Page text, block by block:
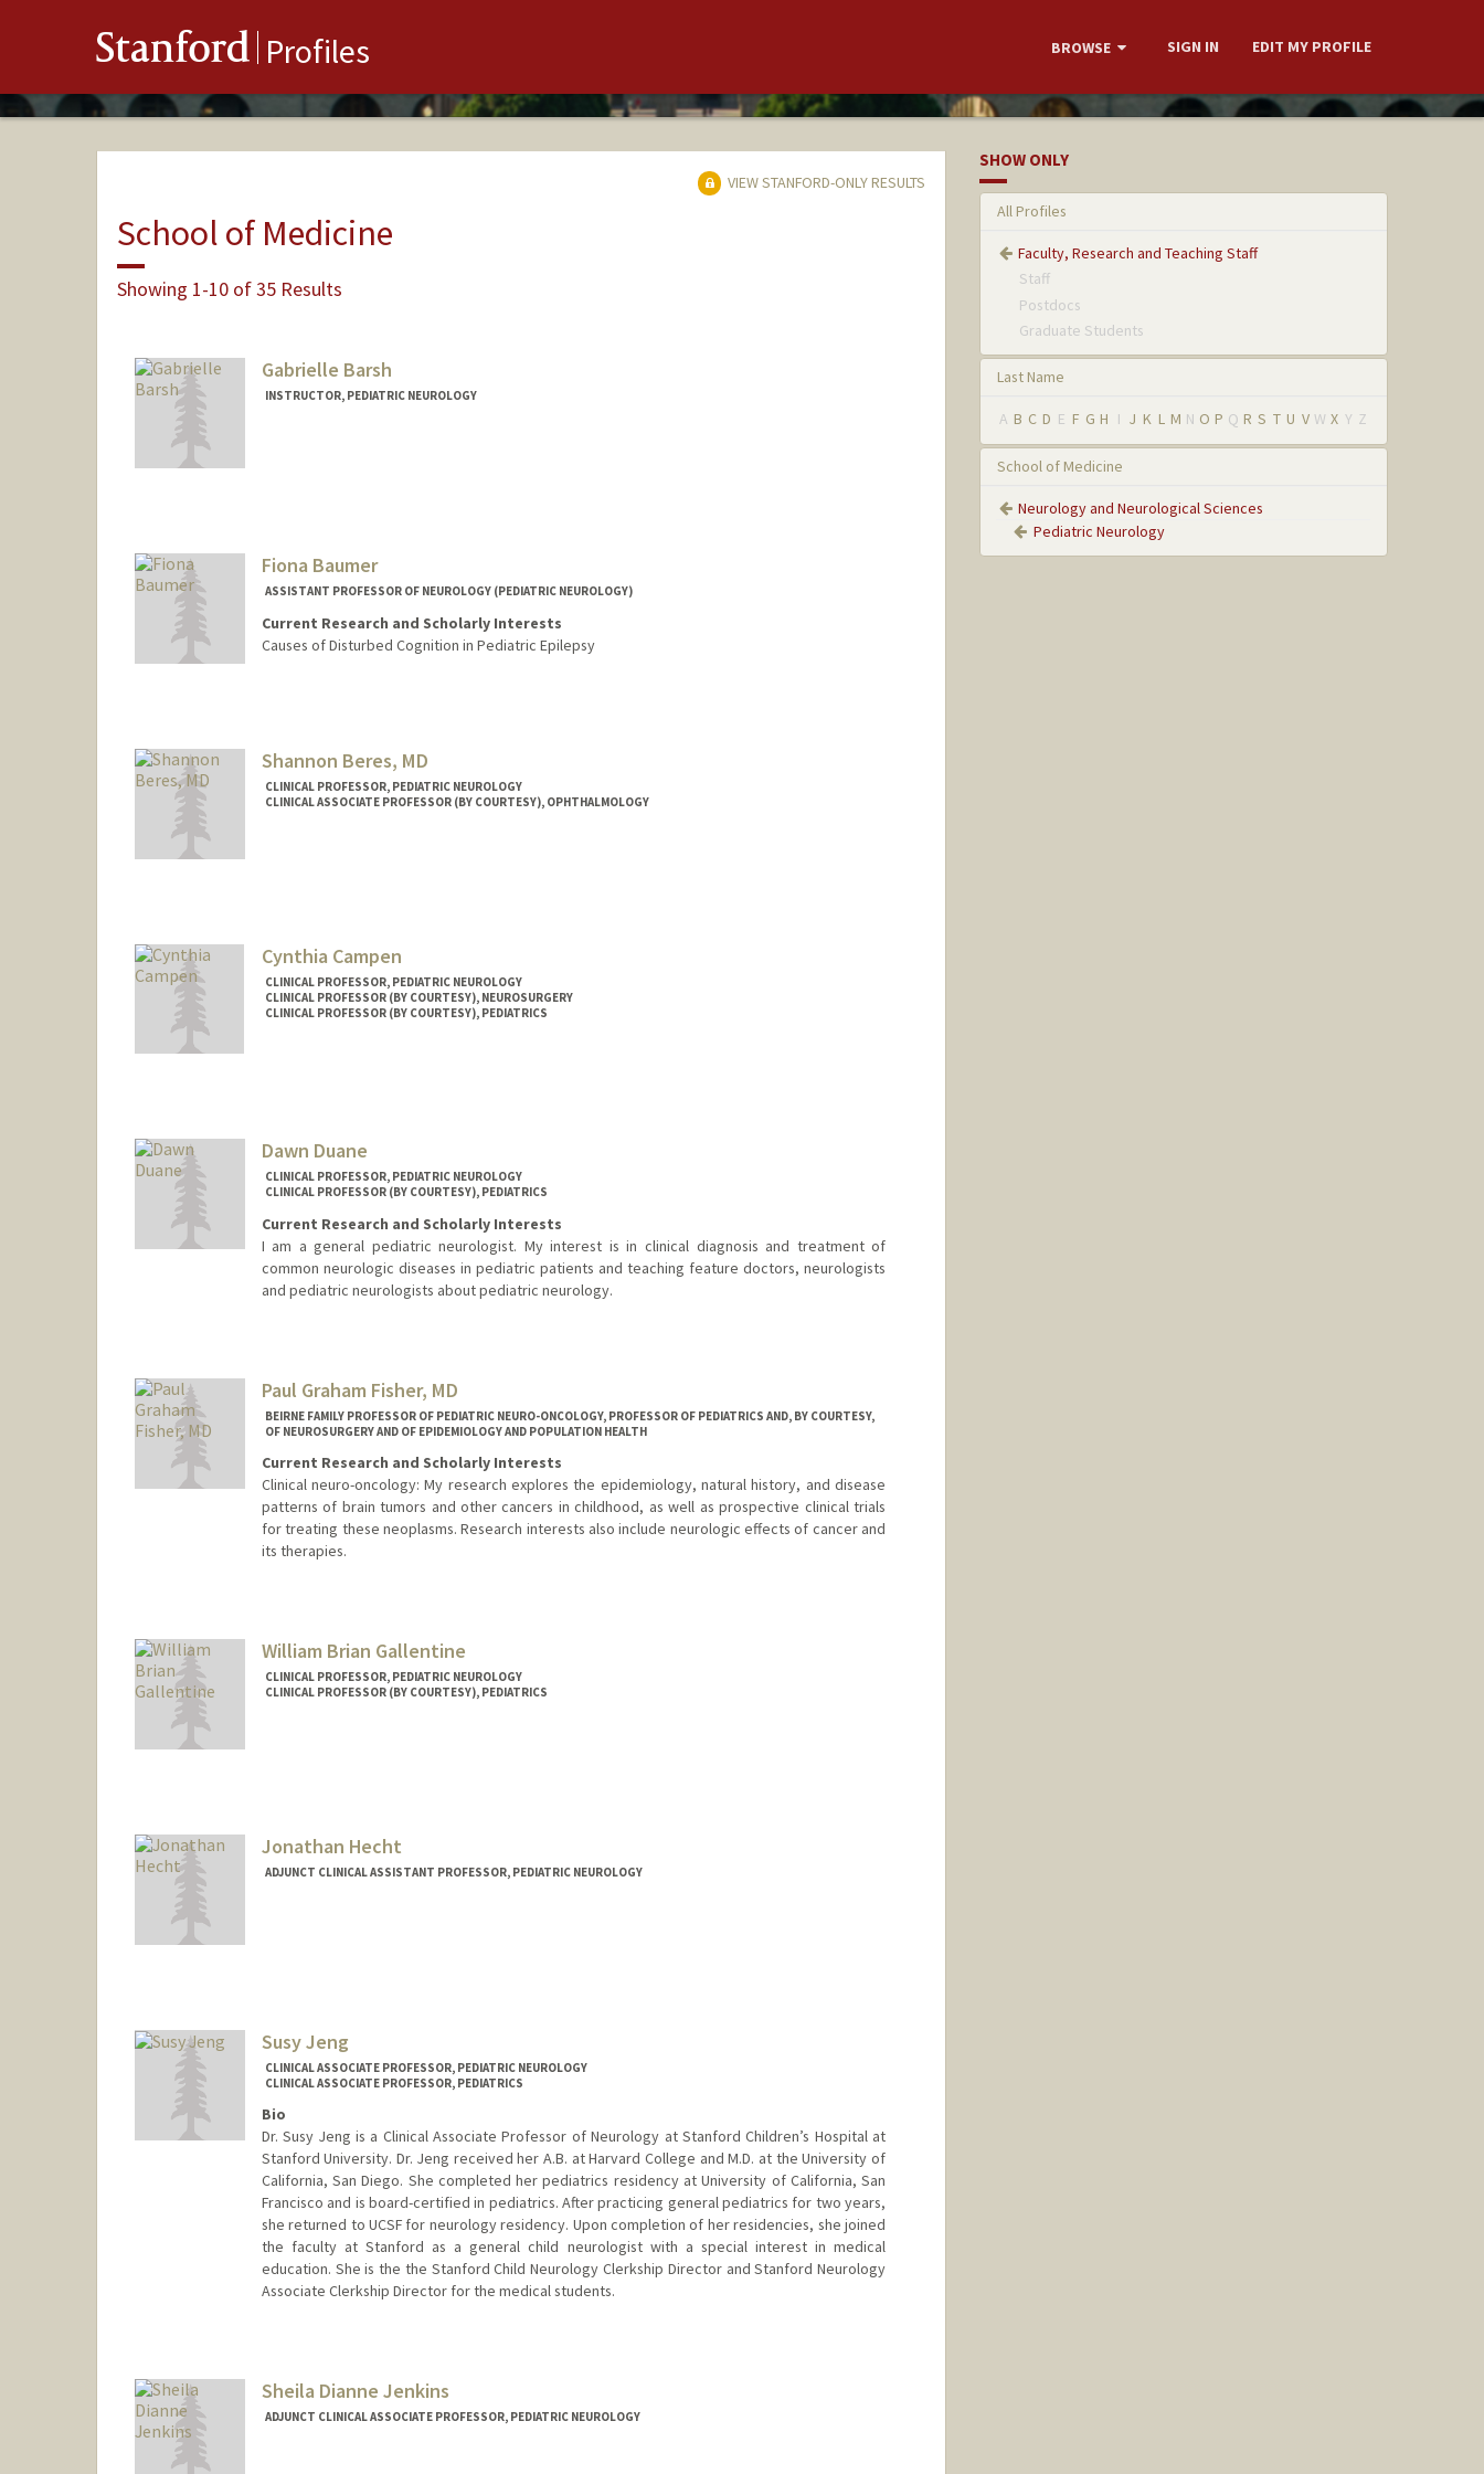
Stanford Profiles BROWSE SIGN IN EDIT MY PROFILE
VIEW STANFORD-ONLY RESULTS
School of Medicine
Showing 1-10 of 35 Results
Gabrielle Barsh
INSTRUCTOR, PEDIATRIC NEUROLOGY
Fiona Baumer
ASSISTANT PROFESSOR OF NEUROLOGY (PEDIATRIC NEUROLOGY)
Current Research and Scholarly Interests
Causes of Disturbed Cognition in Pediatric Epilepsy
Shannon Beres, MD
CLINICAL PROFESSOR, PEDIATRIC NEUROLOGY
CLINICAL ASSOCIATE PROFESSOR (BY COURTESY), OPHTHALMOLOGY
Cynthia Campen
CLINICAL PROFESSOR, PEDIATRIC NEUROLOGY
CLINICAL PROFESSOR (BY COURTESY), NEUROSURGERY
CLINICAL PROFESSOR (BY COURTESY), PEDIATRICS
Dawn Duane
CLINICAL PROFESSOR, PEDIATRIC NEUROLOGY
CLINICAL PROFESSOR (BY COURTESY), PEDIATRICS
Current Research and Scholarly Interests
I am a general pediatric neurologist. My interest is in clinical diagnosis and treatment of
common neurologic diseases in pediatric patients and teaching feature doctors, neurologists
and pediatric neurologists about pediatric neurology.
Paul Graham Fisher, MD
BEIRNE FAMILY PROFESSOR OF PEDIATRIC NEURO-ONCOLOGY, PROFESSOR OF PEDIATRICS AND, BY COURTESY,
OF NEUROSURGERY AND OF EPIDEMIOLOGY AND POPULATION HEALTH
Current Research and Scholarly Interests
Clinical neuro-oncology: My research explores the epidemiology, natural history, and disease
patterns of brain tumors and other cancers in childhood, as well as prospective clinical trials
for treating these neoplasms. Research interests also include neurologic effects of cancer and
its therapies.
William Brian Gallentine
CLINICAL PROFESSOR, PEDIATRIC NEUROLOGY
CLINICAL PROFESSOR (BY COURTESY), PEDIATRICS
Jonathan Hecht
ADJUNCT CLINICAL ASSISTANT PROFESSOR, PEDIATRIC NEUROLOGY
Susy Jeng
CLINICAL ASSOCIATE PROFESSOR, PEDIATRIC NEUROLOGY
CLINICAL ASSOCIATE PROFESSOR, PEDIATRICS
Bio
Dr. Susy Jeng is a Clinical Associate Professor of Neurology at Stanford Children’s Hospital at
Stanford University. Dr. Jeng received her A.B. at Harvard College and M.D. at the University of
California, San Diego. She completed her pediatrics residency at University of California, San
Francisco and is board-certified in pediatrics. After practicing general pediatrics for two years,
she returned to UCSF for neurology residency. Upon completion of her residencies, she joined
the faculty at Stanford as a general child neurologist with a special interest in medical
education. She is the the Stanford Child Neurology Clerkship Director and Stanford Neurology
Associate Clerkship Director for the medical students.
Sheila Dianne Jenkins
ADJUNCT CLINICAL ASSOCIATE PROFESSOR, PEDIATRIC NEUROLOGY
SHOW ONLY
All Profiles
Faculty, Research and Teaching Staff
Staff
Postdocs
Graduate Students
Last Name
A B C D E F G H I J K L M N O P Q R S T U V W X Y Z
School of Medicine
Neurology and Neurological Sciences
Pediatric Neurology